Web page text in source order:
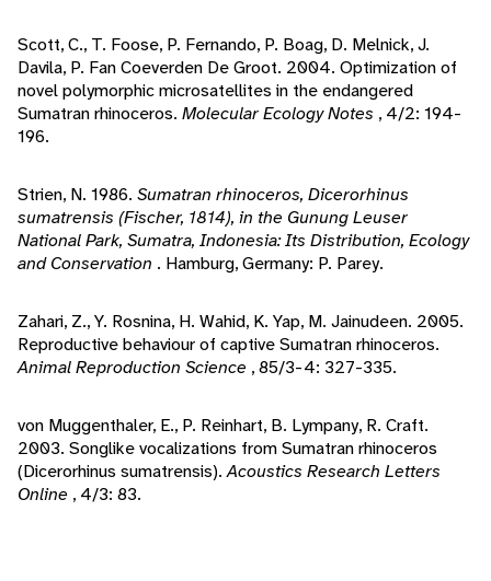
Scott, C., T. Foose, P. Fernando, P. Boag, D. Melnick, J.
Davila, P. Fan Coeverden De Groot. 2004. Optimization of
novel polymorphic microsatellites in the endangered
Sumatran rhinoceros. Molecular Ecology Notes , 4/2: 194-
196.
Strien, N. 1986. Sumatran rhinoceros, Dicerorhinus
sumatrensis (Fischer, 1814), in the Gunung Leuser
National Park, Sumatra, Indonesia: Its Distribution, Ecology
and Conservation . Hamburg, Germany: P. Parey.
Zahari, Z., Y. Rosnina, H. Wahid, K. Yap, M. Jainudeen. 2005.
Reproductive behaviour of captive Sumatran rhinoceros.
Animal Reproduction Science , 85/3-4: 327-335.
von Muggenthaler, E., P. Reinhart, B. Lympany, R. Craft.
2003. Songlike vocalizations from Sumatran rhinoceros
(Dicerorhinus sumatrensis).Acoustics Research Letters
Online , 4/3: 83.